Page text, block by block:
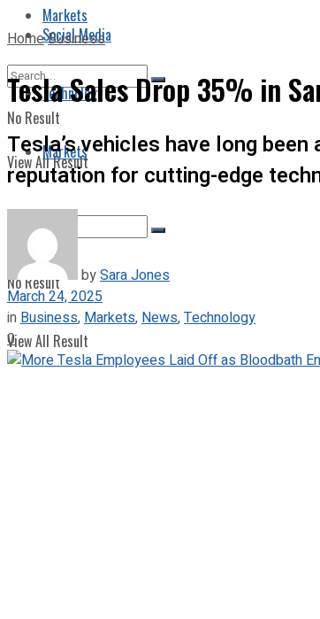
Markets
No Result
View All Result
Social Media
Technology
Markets
No Result
View All Result
HomeBusiness
Tesla Sales Drop 35% in
Tesla’s vehicles have long
reputation for cutting-edge
bySara Jones
March 24, 2025
in Business, Markets, News,Technology
0